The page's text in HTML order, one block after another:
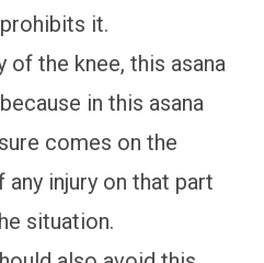
it.
of the knee, this asana
in this asana
comes on the
injury on that part
situation.